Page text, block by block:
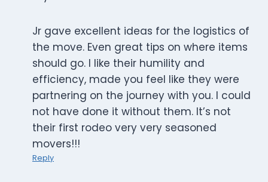
Jr gave excellent ideas for the logistics of
the move. Even great tips on where items
should go. I like their humility and
efficiency, made you feel like they were
partnering on the journey with you. I could
not have done it without them. It’s not
their first rodeo very very seasoned
movers!!!
Reply